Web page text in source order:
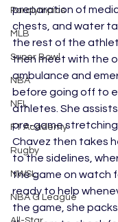
Paralympics
MLB
Super Bowl
NBA
NFL
F1 Academy
Rugby
NWSL
NBA G League
preparation of
chests, and water
the rest of the
then meet with the
ambulance and
before going off to
athletes. She
pre-game
Chavez then takes
to the sidelines,
the game on watch
ready to help
the game, she